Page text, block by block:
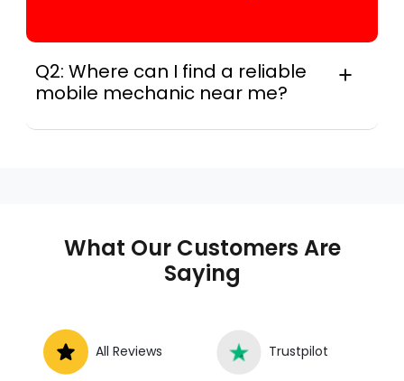
Q2: Where can I find a reliable
mobile mechanic near me?
What Our Customers Are
Saying
All Reviews Trustpilot